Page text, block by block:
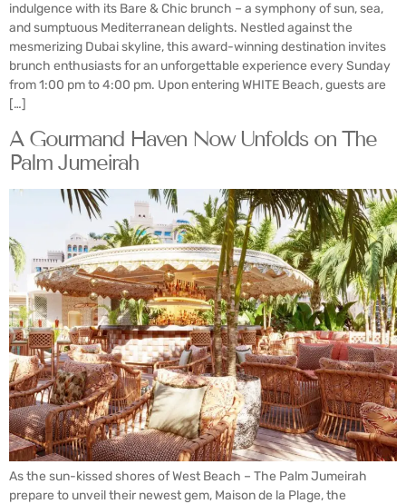
indulgence with its Bare & Chic brunch – a symphony of sun, sea,
and sumptuous Mediterranean delights. Nestled against the
mesmerizing Dubai skyline, this award-winning destination invites
brunch enthusiasts for an unforgettable experience every Sunday
from 1:00 pm to 4:00 pm. Upon entering WHITE Beach, guests are
[…]
A Gourmand Haven Now Unfolds on The
Palm Jumeirah
As the sun-kissed shores of West Beach – The Palm Jumeirah
prepare to unveil their newest gem, Maison de la Plage, the